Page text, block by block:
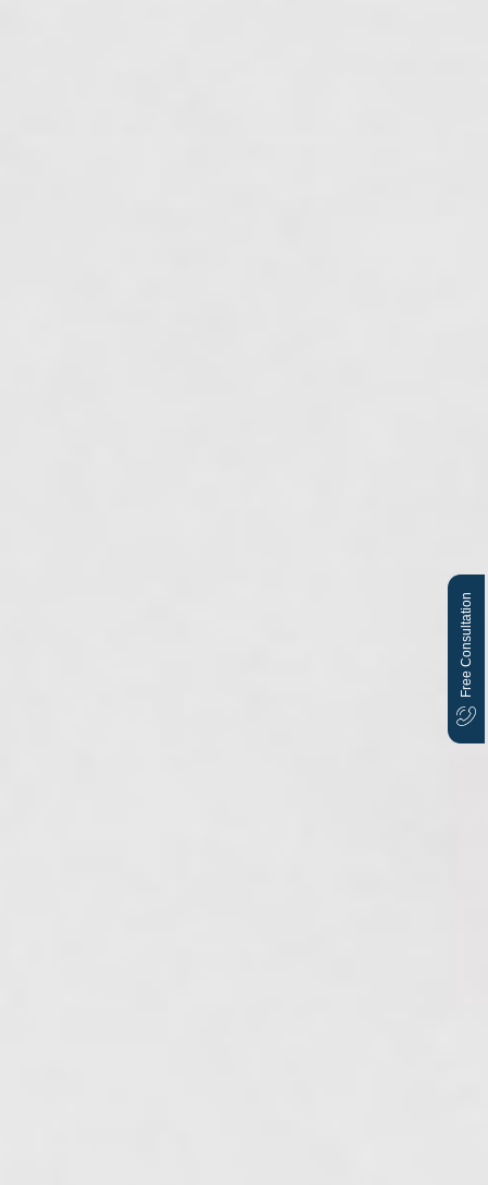
Free Consultation